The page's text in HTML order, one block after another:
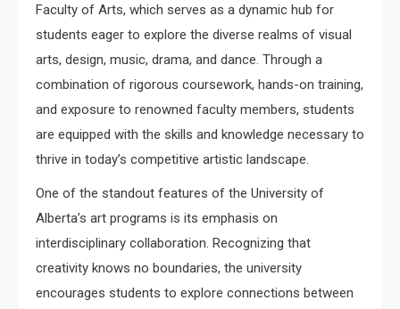
Faculty of Arts, which serves as a dynamic hub for
students eager to explore the diverse realms of visual
arts, design, music, drama, and dance. Through a
combination of rigorous coursework, hands-on training,
and exposure to renowned faculty members, students
are equipped with the skills and knowledge necessary to
thrive in today’s competitive artistic landscape.
One of the standout features of the University of
Alberta’s art programs is its emphasis on
interdisciplinary collaboration. Recognizing that
creativity knows no boundaries, the university
encourages students to explore connections between